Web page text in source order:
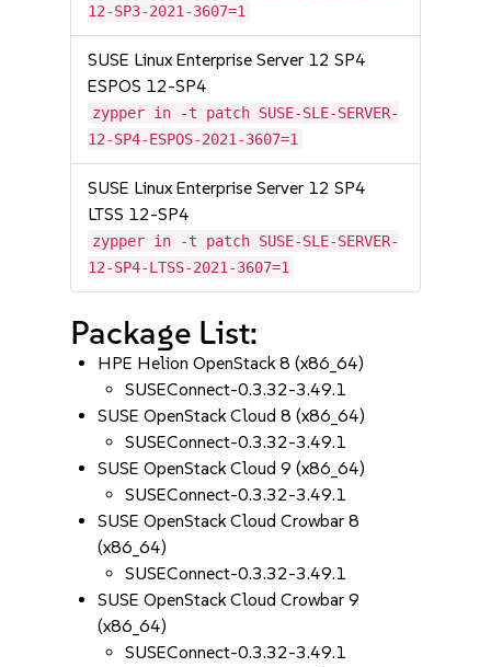
12-SP3-2021-3607=1
SUSE Linux Enterprise Server 12 SP4
ESPOS 12-SP4
zypper in -t patch SUSE-SLE-SERVER-
12-SP4-ESPOS-2021-3607=1
SUSE Linux Enterprise Server 12 SP4
LTSS 12-SP4
zypper in -t patch SUSE-SLE-SERVER-
12-SP4-LTSS-2021-3607=1
Package List:
HPE Helion OpenStack 8 (x86_64)
SUSEConnect-0.3.32-3.49.1
SUSE OpenStack Cloud 8 (x86_64)
SUSEConnect-0.3.32-3.49.1
SUSE OpenStack Cloud 9 (x86_64)
SUSEConnect-0.3.32-3.49.1
SUSE OpenStack Cloud Crowbar 8
(x86_64)
SUSEConnect-0.3.32-3.49.1
SUSE OpenStack Cloud Crowbar 9
(x86_64)
SUSEConnect-0.3.32-3.49.1